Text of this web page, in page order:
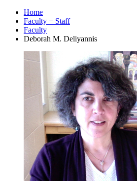
Home
Faculty + Staff
Faculty
Deborah M. Deliyannis